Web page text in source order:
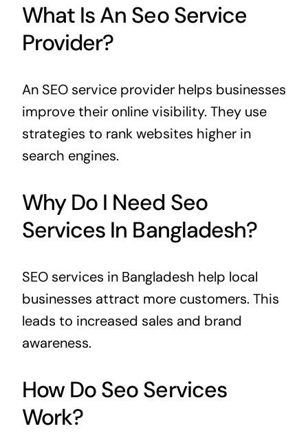
What Is An Seo Service
Provider?
An SEO service provider helps businesses
improve their online visibility. They use
strategies to rank websites higher in
search engines.
Why Do I Need Seo
Services In Bangladesh?
SEO services in Bangladesh help local
businesses attract more customers. This
leads to increased sales and brand
awareness.
How Do Seo Services
Work?